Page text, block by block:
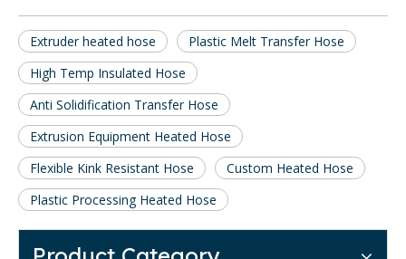
Extruder heated hose
Plastic Melt Transfer Hose
High Temp Insulated Hose
Anti Solidification Transfer Hose
Extrusion Equipment Heated Hose
Flexible Kink Resistant Hose
Custom Heated Hose
Plastic Processing Heated Hose